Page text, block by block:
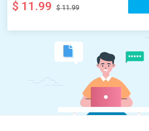
$ 11.99 $ 11.99